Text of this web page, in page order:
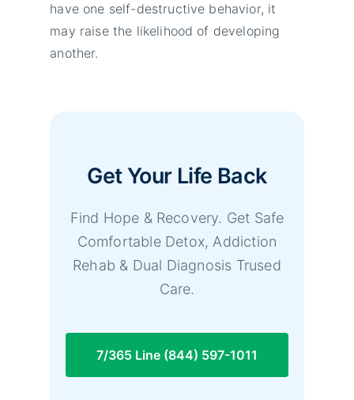
have one self-destructive behavior, it
may raise the likelihood of developing
another.
Get Your Life Back
Find Hope & Recovery. Get Safe
Comfortable Detox, Addiction
Rehab & Dual Diagnosis Trused
Care.
7/365 Line (844) 597-1011